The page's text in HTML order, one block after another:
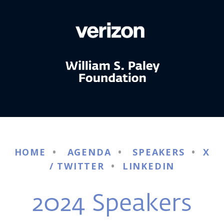
HOME • AGENDA • SPEAKERS • X
/ TWITTER • LINKEDIN
2024 Speakers